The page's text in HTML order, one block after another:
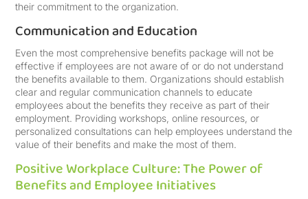
their commitment to the organization.
Communication and Education
Even the most comprehensive benefits package will not be
effective if employees are not aware of or do not understand
the benefits available to them. Organizations should establish
clear and regular communication channels to educate
employees about the benefits they receive as part of their
employment. Providing workshops, online resources, or
personalized consultations can help employees understand the
value of their benefits and make the most of them.
Positive Workplace Culture: The Power of
Benefits and Employee Initiatives